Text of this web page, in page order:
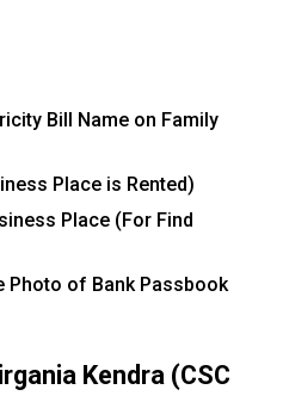
Bill Name on Family
Place is Rented)
Place (For Find
Photo of Bank Passbook
Kendra (CSC